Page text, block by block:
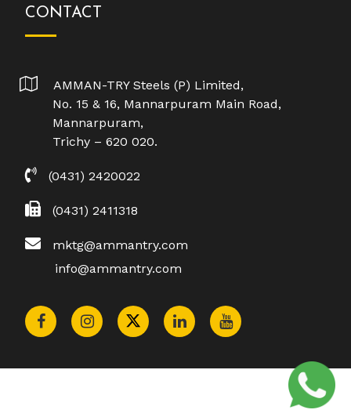
CONTACT
AMMAN-TRY Steels (P) Limited,
No. 15 & 16, Mannarpuram Main Road,
Mannarpuram,
Trichy – 620 020.
(0431) 2420022
(0431) 2411318
mktg@ammantry.com
info@ammantry.com